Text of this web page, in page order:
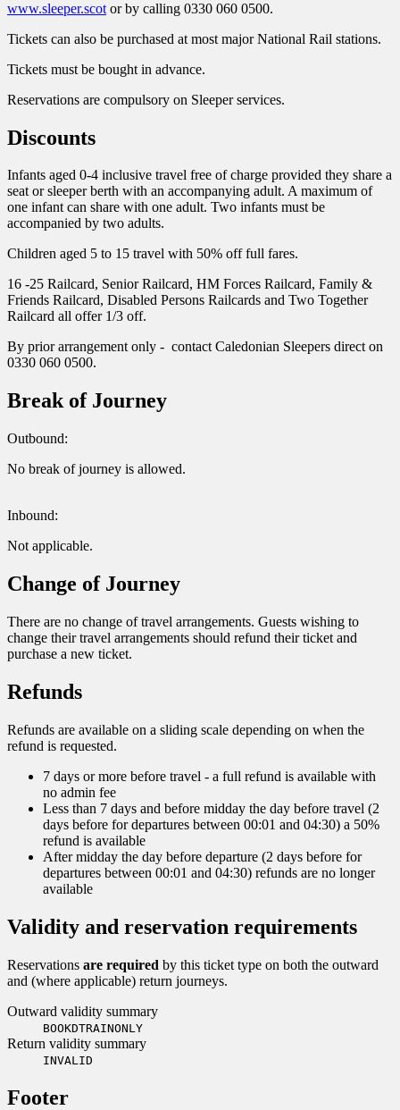
www.sleeper.scot or by calling 0330 060 0500.
Tickets can also be purchased at most major National Rail stations.
Tickets must be bought in advance.
Reservations are compulsory on Sleeper services.
Discounts
Infants aged 0-4 inclusive travel free of charge provided they share a
seat or sleeper berth with an accompanying adult. A maximum of
one infant can share with one adult. Two infants must be
accompanied by two adults.
Children aged 5 to 15 travel with 50% off full fares.
16 -25 Railcard, Senior Railcard, HM Forces Railcard, Family &
Friends Railcard, Disabled Persons Railcards and Two Together
Railcard all offer 1/3 off.
By prior arrangement only - contact Caledonian Sleepers direct on
0330 060 0500.
Break of Journey
Outbound:
No break of journey is allowed.
Inbound:
Not applicable.
Change of Journey
There are no change of travel arrangements. Guests wishing to
change their travel arrangements should refund their ticket and
purchase a new ticket.
Refunds
Refunds are available on a sliding scale depending on when the
refund is requested.
7 days or more before travel - a full refund is available with
no admin fee
Less than 7 days and before midday the day before travel (2
days before for departures between 00:01 and 04:30) a 50%
refund is available
After midday the day before departure (2 days before for
departures between 00:01 and 04:30) refunds are no longer
available
Validity and reservation requirements
Reservations are required by this ticket type on both the outward
and (where applicable) return journeys.
Outward validity summary
BOOKDTRAINONLY
Return validity summary
INVALID
Footer